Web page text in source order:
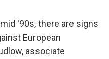
'90s, there are signs
European
associate